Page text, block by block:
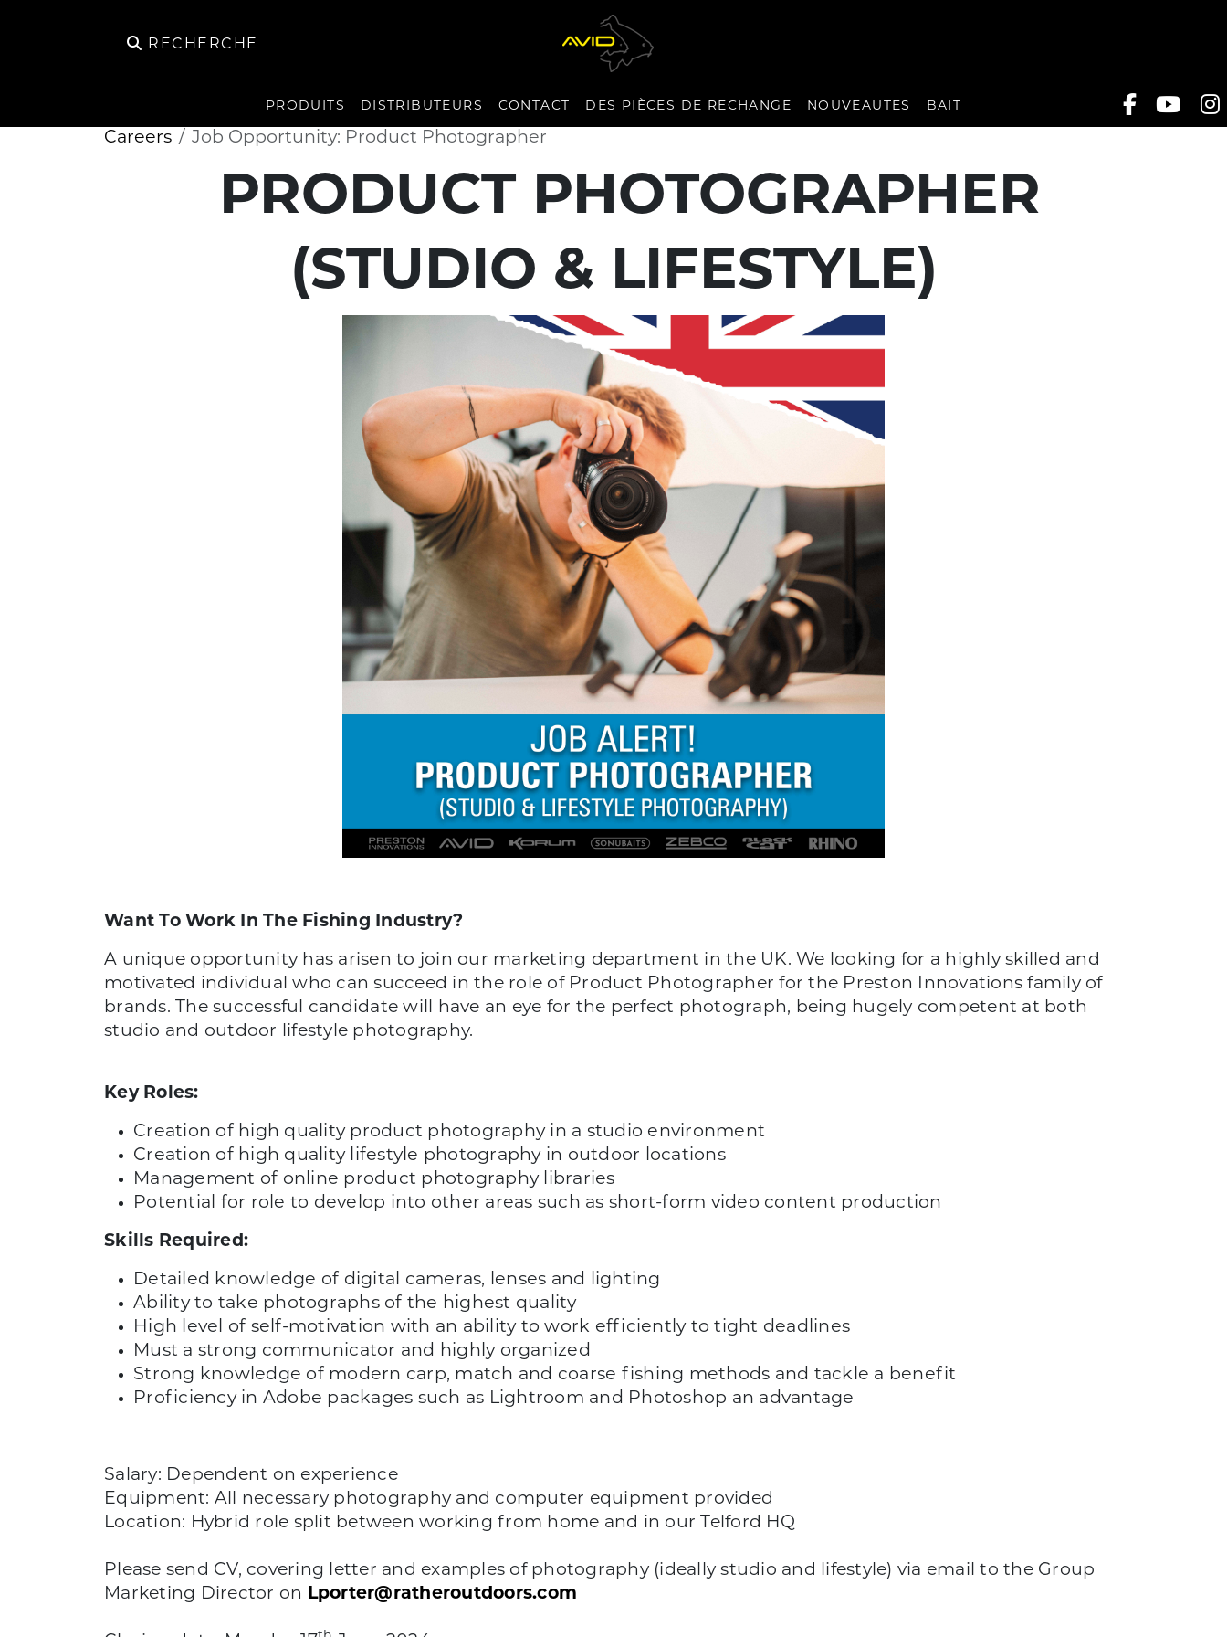
RECHERCHE
PRODUITS DISTRIBUTEURS CONTACT DES PIÈCES DE RECHANGE NOUVEAUTES BAIT
Careers Job Opportunity: Product Photographer
PRODUCT PHOTOGRAPHER
(STUDIO & LIFESTYLE)
Want To Work In The Fishing Industry?
A unique opportunity has arisen to join our marketing department in the UK. We looking for a highly skilled and
motivated individual who can succeed in the role of Product Photographer for the Preston Innovations family of
brands. The successful candidate will have an eye for the perfect photograph, being hugely competent at both
studio and outdoor lifestyle photography.
Key Roles:
Creation of high quality product photography in a studio environment
Creation of high quality lifestyle photography in outdoor locations
Management of online product photography libraries
Potential for role to develop into other areas such as short-form video content production
Skills Required:
Detailed knowledge of digital cameras, lenses and lighting
Ability to take photographs of the highest quality
High level of self-motivation with an ability to work efficiently to tight deadlines
Must a strong communicator and highly organized
Strong knowledge of modern carp, match and coarse fishing methods and tackle a benefit
Proficiency in Adobe packages such as Lightroom and Photoshop an advantage
Salary: Dependent on experience
Equipment: All necessary photography and computer equipment provided
Location: Hybrid role split between working from home and in our Telford HQ
Please send CV, covering letter and examples of photography (ideally studio and lifestyle) via email to the Group
Marketing Director on Lporter@ratheroutdoors.com